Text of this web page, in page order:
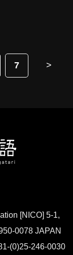
7 >
[NICO] 5-1,
0078 JAPAN
(0)25-246-0030